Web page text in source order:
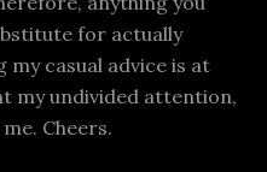
for actually
casual advice is at
my undivided attention,
Cheers.